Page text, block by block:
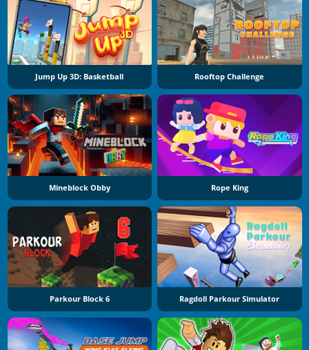
Jump Up 3D: Basketball Rooftop Challenge
Mineblock Obby Rope King
Parkour Block 6 Ragdoll Parkour Simulator